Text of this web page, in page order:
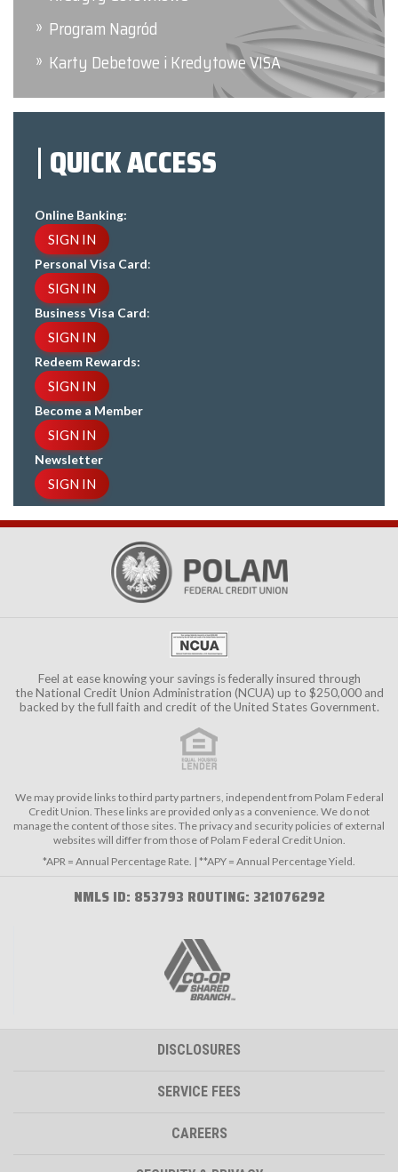
Program Nagród
Karty Debetowe i Kredytowe VISA
QUICK ACCESS
Online Banking:
SIGN IN
Personal Visa Card:
SIGN IN
Business Visa Card:
SIGN IN
Redeem Rewards:
SIGN IN
Become a Member
SIGN IN
Newsletter
SIGN IN
Feel at ease knowing your savings is federally insured through
theNational Credit Union Administration (NCUA) up to $250,000 and
backed by the full faith and credit of the United States Government.
We may provide links to third party partners, independent from Polam Federal
Credit Union. These links are provided only as a convenience. We do not
manage the content of those sites. The privacy and security policies of external
websites will differ from those of Polam Federal Credit Union.
*APR = Annual Percentage Rate. | **APY = Annual Percentage Yield.
NMLS ID: 853793 ROUTING: 321076292
DISCLOSURES
SERVICE FEES
CAREERS